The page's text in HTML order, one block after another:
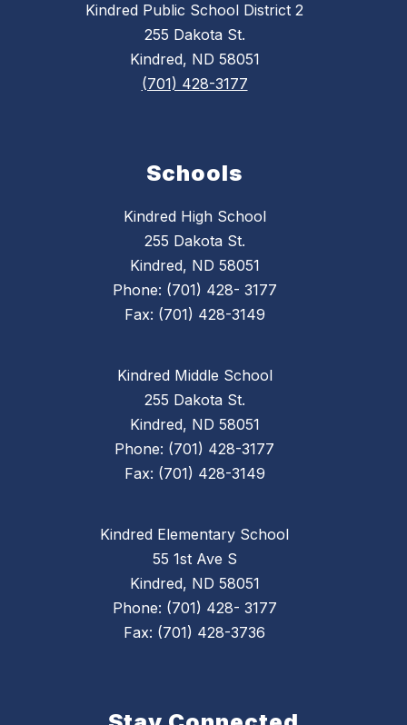
Kindred Public School District 2
255 Dakota St.
Kindred, ND 58051
(701) 428-3177
Schools
Kindred High School
255 Dakota St.
Kindred, ND 58051
Phone: (701) 428- 3177
Fax: (701) 428-3149
Kindred Middle School
255 Dakota St.
Kindred, ND 58051
Phone: (701) 428-3177
Fax: (701) 428-3149
Kindred Elementary School
55 1st Ave S
Kindred, ND 58051
Phone: (701) 428- 3177
Fax: (701) 428-3736